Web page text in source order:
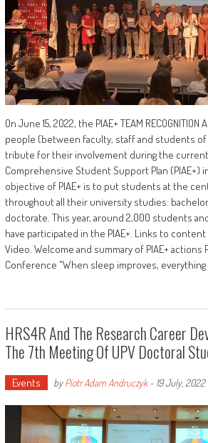
On June 15, 2022, the PIAE+ TEAM RECOGNITION
people (between faculty, staff and students of
tribute for their involvement during the
Comprehensive Student Support Plan (PIAE+)
objective of PIAE+ is to put students at the
throughout all their university studies:
doctorate. This year, around 2,000 students
have participated in the PIAE+. Links to
Video. Welcome and summary of PIAE+
Conference "When sleep improves,
HRS4R And The Research Career
The 7th Meeting Of UPV Doctoral
Events byPiotr Adam Andruczyk- 19 July, 2022